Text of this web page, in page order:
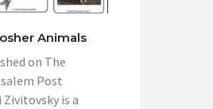
Animals
on The
Post
Zivitovsky is a